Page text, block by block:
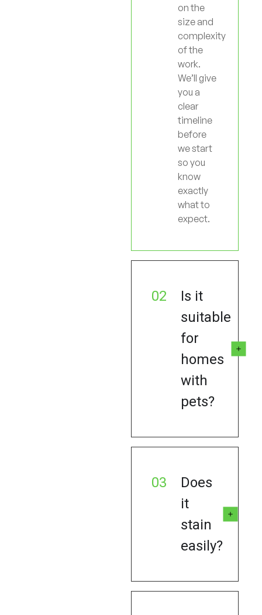
on the
size and
complexity
of the
work.
We’ll give
you a
clear
timeline
before
we start
so you
know
exactly
what to
expect.
02
Is it
suitable
for
homes
with
pets?
03
Does
it
stain
easily?